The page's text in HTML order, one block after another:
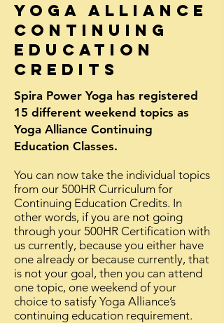
yoga alliance
continuing
education
credits
Spira Power Yoga has registered
15 different weekend topics as
Yoga Alliance Continuing
Education Classes.
You can now take the individual topics
from our 500HR Curriculum for
Continuing Education Credits. In
other words, if you are not going
through your 500HR Certification with
us currently, because you either have
one already or because currently, that
is not your goal, then you can attend
one topic, one weekend of your
choice to satisfy Yoga Alliance’s
continuing education requirement.